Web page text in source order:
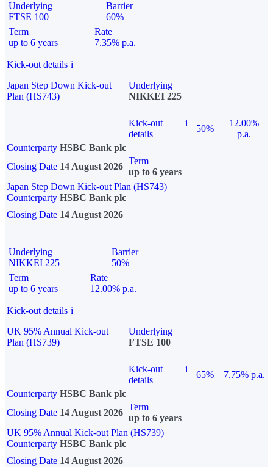
Underlying
FTSE 100
Barrier
60%
Term
up to 6 years
Rate
7.35% p.a.
Kick-out details i
Japan Step Down Kick-out
Plan (HS743)
Underlying
NIKKEI 225
Kick-out
details
i
50%
12.00%
p.a.
Counterparty HSBC Bank plc
Closing Date 14 August 2026
Term
up to 6 years
Japan Step Down Kick-out Plan (HS743)
Counterparty HSBC Bank plc
Closing Date 14 August 2026
Underlying
NIKKEI 225
Barrier
50%
Term
up to 6 years
Rate
12.00% p.a.
Kick-out details i
UK 95% Annual Kick-out
Plan (HS739)
Underlying
FTSE 100
Kick-out
details
i
65%
7.75% p.a.
Counterparty HSBC Bank plc
Closing Date 14 August 2026
Term
up to 6 years
UK 95% Annual Kick-out Plan (HS739)
Counterparty HSBC Bank plc
Closing Date 14 August 2026